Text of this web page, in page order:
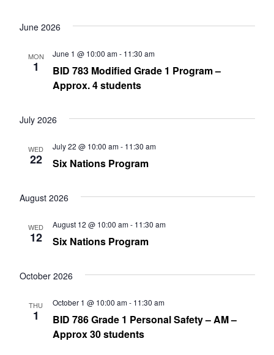
June 2026
MON
1
BID 783 Modified Grade 1 Program –
Approx. 4 students
June 1 @ 10:00 am- 11:30 am
July 2026
WED
22 Six Nations Program
July 22 @ 10:00 am- 11:30 am
August 2026
WED
12 Six Nations Program
August 12 @ 10:00 am- 11:30 am
October 2026
THU
1
BID 786 Grade 1 Personal Safety – AM –
Approx 30 students
October 1 @ 10:00 am- 11:30 am